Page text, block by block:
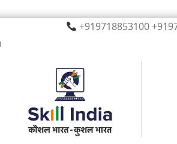
201305